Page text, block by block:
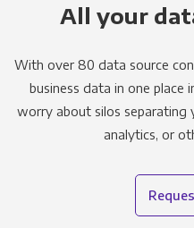
All your
With over 80 data source
business data in one place
worry about silos separating
analytics, or